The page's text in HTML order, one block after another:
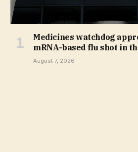
Medicines watchdog
mRNA-based flu shot in
August 7, 2026